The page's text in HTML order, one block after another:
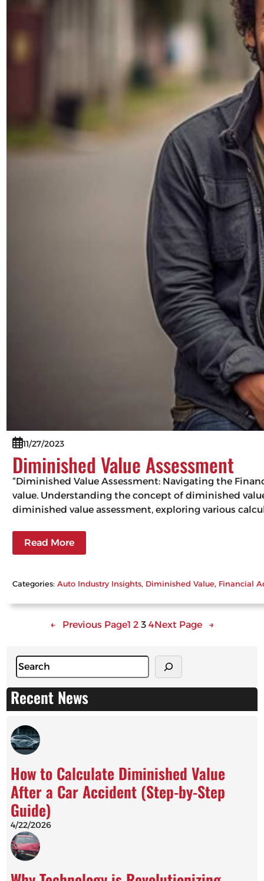
11/27/2023
Diminished Value Assessment
“Diminished Value Assessment: Navigating the
value. Understanding the concept of diminished
diminished value assessment, exploring various
Read More
Categories:Auto Industry Insights, Diminished Value, Financial
← Previous Page1 2 3 4Next Page →
S
e
a
r
h
Recent News
How to Calculate Diminished Value
After a Car Accident (Step-by-Step
Guide)
4/22/2026